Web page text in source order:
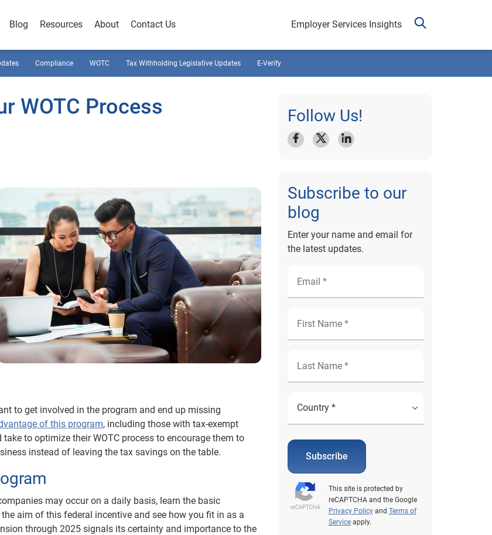
Blog Resources About Contact Us Employer Services Insights
Compliance WOTC Tax Withholding Legislative Updates E-Verify
WOTC Process
to get involved in the program and end up missing
of this program, including those with tax-exempt
to optimize their WOTC process to encourage them to
instead of leaving the tax savings on the table.
may occur on a daily basis, learn the basic
aim of this federal incentive and see how you fit in as a
through 2025 signals its certainty and importance to the
Follow Us!
Subscribe to our
blog
Enter your name and email for
the latest updates.
Subscribe
This site is protected by
reCAPTCHA and the Google
Privacy Policyand Terms of
Serviceapply.